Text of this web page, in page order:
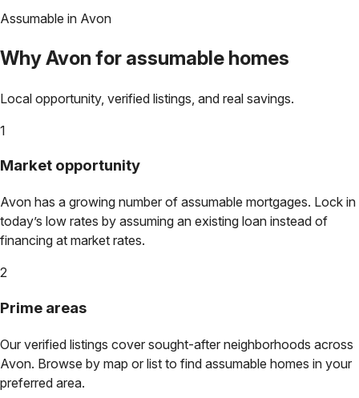
Assumable in Avon
WhyAvon for assumable homes
Local opportunity, verified listings, and real savings.
1
Market opportunity
Avon has a growing number of assumable mortgages. Lock in
today’s low rates by assuming an existing loan instead of
financing at market rates.
2
Prime areas
Our verified listings cover sought-after neighborhoods across
Avon. Browse by map or list to find assumable homes in your
preferred area.